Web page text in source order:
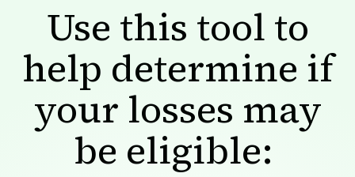
Use this tool to
help determine if
your losses may
be eligible: